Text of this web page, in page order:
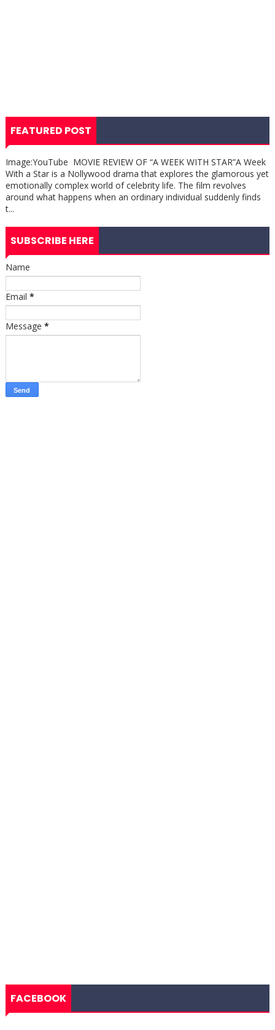
FEATURED POST
Image:YouTube MOVIE REVIEW OF “A WEEK WITH STAR”A Week
With a Star is a Nollywood drama that explores the glamorous yet
emotionally complex world of celebrity life. The film revolves
around what happens when an ordinary individual suddenly finds
t...
SUBSCRIBE HERE
Name
Email *
Message *
FACEBOOK